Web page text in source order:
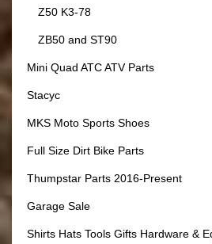
Z50 K3-78
ZB50 and ST90
Mini Quad ATC ATV Parts
Stacyc
MKS Moto Sports Shoes
Full Size Dirt Bike Parts
Thumpstar Parts 2016-Present
Garage Sale
Shirts Hats Tools Gifts Hardware &